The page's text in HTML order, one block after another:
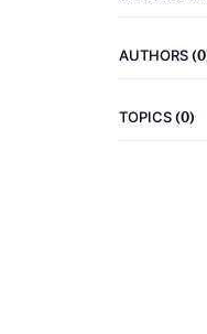
AUTHORS
TOPICS(0)